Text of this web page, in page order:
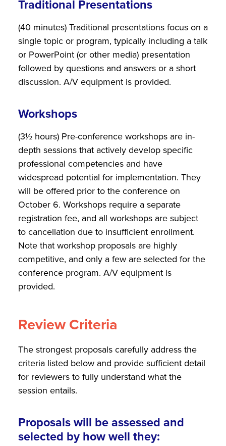
Traditional Presentations
(40 minutes) Traditional presentations focus on a
single topic or program, typically including a talk
or PowerPoint (or other media) presentation
followed by questions and answers or a short
discussion. A/V equipment is provided.
Workshops
(3½ hours) Pre-conference workshops are in-
depth sessions that actively develop specific
professional competencies and have
widespread potential for implementation. They
will be offered prior to the conference on
October 6. Workshops require a separate
registration fee, and all workshops are subject
to cancellation due to insufficient enrollment.
Note that workshop proposals are highly
competitive, and only a few are selected for the
conference program. A/V equipment is
provided.
Review Criteria
The strongest proposals carefully address the
criteria listed below and provide sufficient detail
for reviewers to fully understand what the
session entails.
Proposals will be assessed and
selected by how well they: